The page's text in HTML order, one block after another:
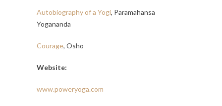
Autobiography of a Yogi, Paramahansa
Yogananda
Courage, Osho
Website:
www.poweryoga.com